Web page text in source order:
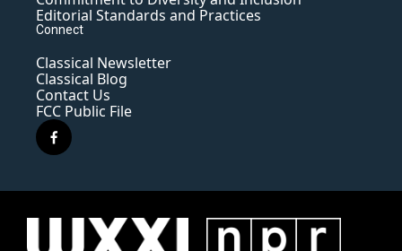
Editorial Standards and Practices
Connect
Classical Newsletter
Classical Blog
Contact Us
FCC Public File
f
a
e
o